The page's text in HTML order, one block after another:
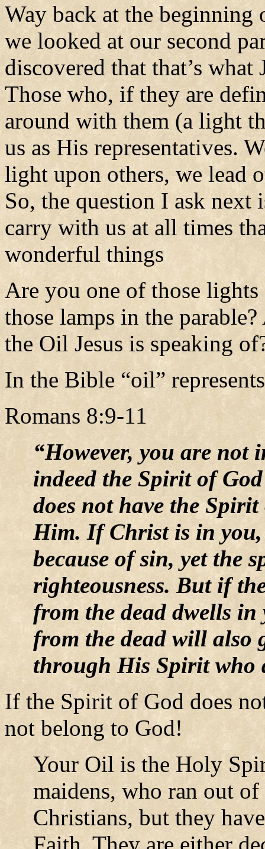
Way back at the beginning
we looked at our second
discovered that that’s what
Those who, if they are
around with them (a light
us as His representatives.
light upon others, we lead
So, the question I ask
carry with us at all times
wonderful things
Are you one of those
those lamps in the
the Oil Jesus is speaking
In the Bible “oil”
Romans 8:9-11
“However, you are
indeed the Spirit of
does not have the
Him. If Christ is in you,
because of sin, yet the
righteousness. But if
from the dead dwells
from the dead will also
through His Spirit who
If the Spirit of God does
not belong to God!
Your Oil is the Holy
maidens, who ran out
Christians, but they
Faith. They are either